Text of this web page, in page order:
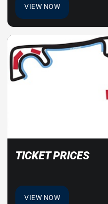
VIEW NOW
TICKET PRICES
VIEW NOW